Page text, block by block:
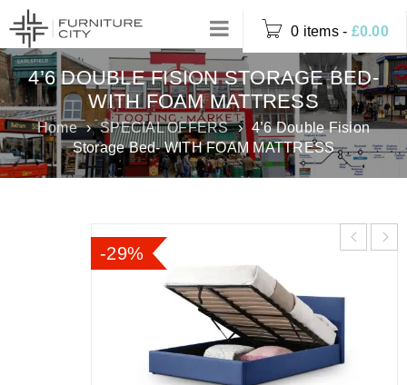
0 items - £0.00
4’6 DOUBLE FISION STORAGE BED-
WITH FOAM MATTRESS
Home › SPECIAL OFFERS › 4’6 Double Fision
Storage Bed- WITH FOAM MATTRESS
-29%